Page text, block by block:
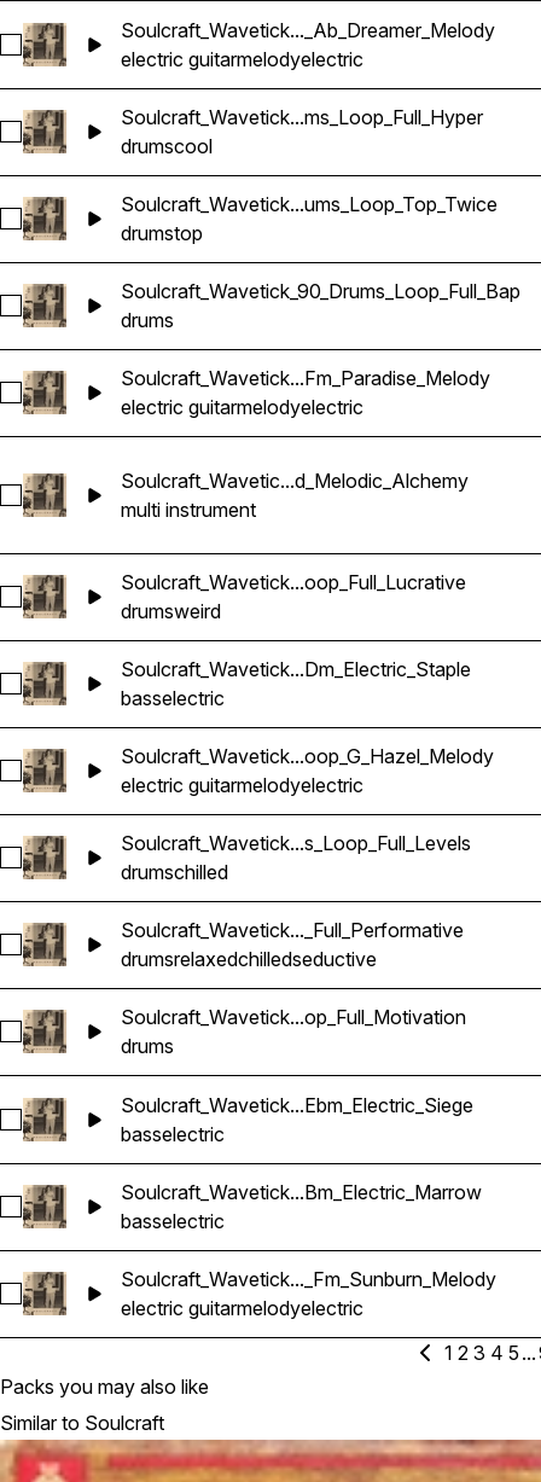
Select
Soulcraft_Wavetick..._Ab_Dreamer_Melody
electric guitarmelodyelectric
Select Soulcraft_Wavetick_110_Drums_Loop_Full_Hyper
Soulcraft_Wavetick...ms_Loop_Full_Hyper
drumscool
Select Soulcraft_Wavetick_110_Drums_Loop_Top_Twice
Soulcraft_Wavetick...ums_Loop_Top_Twice
drumstop
Select Soulcraft_Wavetick_90_Drums_Loop_Full_Bap
Soulcraft_Wavetick_90_Drums_Loop_Full_Bap
drums
Select
Soulcraft_Wavetick...Fm_Paradise_Melody
electric guitarmelodyelectric
Select
Soulcraft_Wavetic...d_Melodic_Alchemy
multi instrument
Select Soulcraft_Wavetick_70_Drums_Loop_Full_Lucrative
Soulcraft_Wavetick...oop_Full_Lucrative
drumsweird
Select
Soulcraft_Wavetick...Dm_Electric_Staple
basselectric
Select
Soulcraft_Wavetick...oop_G_Hazel_Melody
electric guitarmelodyelectric
Select Soulcraft_Wavetick_100_Drums_Loop_Full_Levels
Soulcraft_Wavetick...s_Loop_Full_Levels
drumschilled
Select Soulcraft_Wavetick_70_Drums_Loop_Full_Performative
Soulcraft_Wavetick..._Full_Performative
drumsrelaxedchilledseductive
Select Soulcraft_Wavetick_90_Drums_Loop_Full_Motivation
Soulcraft_Wavetick...op_Full_Motivation
drums
Select
Soulcraft_Wavetick...Ebm_Electric_Siege
basselectric
Select
Soulcraft_Wavetick...Bm_Electric_Marrow
basselectric
Select
Soulcraft_Wavetick..._Fm_Sunburn_Melody
electric guitarmelodyelectric
1 2 3 4 5 ...
Packs you may also like
Similar to Soulcraft